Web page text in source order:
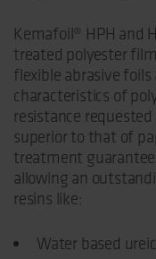
Kemafoil® HPH and
treated polyester
flexible abrasive
characteristics of
resistance
superior to that of
treatment
allowing an
resins like:
Water based